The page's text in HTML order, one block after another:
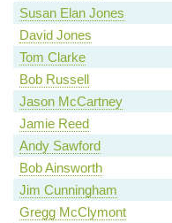
Susan Elan Jones
David Jones
Tom Clarke
Bob Russell
Jason McCartney
Jamie Reed
Andy Sawford
Bob Ainsworth
Jim Cunningham
Gregg McClymont